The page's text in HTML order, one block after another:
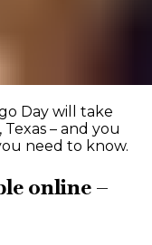
– and you
need to know.
online –